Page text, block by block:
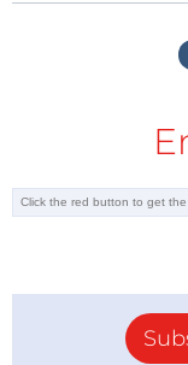
chip for you for
Eric NC6K